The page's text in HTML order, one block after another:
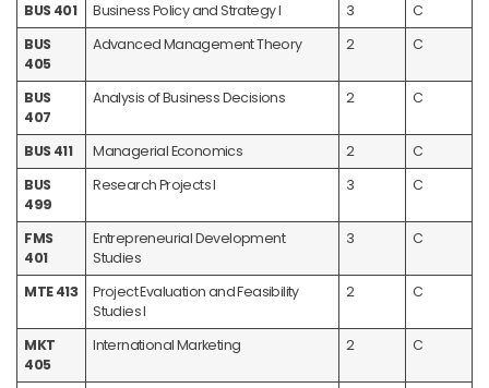
BUS 401
Business Policy and Strategy I 3
C
BUS
405
Advanced Management Theory 2 C
BUS
407
Analysis of Business Decisions 2 C
BUS 411 Managerial Economics 2
C
BUS
499
Research Projects I 3 C
FMS
401
Entrepreneurial Development
Studies
3 C
MTE 413
Project Evaluation and Feasibility
Studies I
2 C
MKT
405
International Marketing 2 C